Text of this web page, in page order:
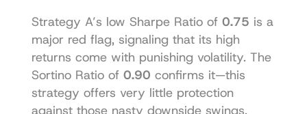
Strategy A’s low Sharpe Ratio of 0.75 is a
major red flag, signaling that its high
returns come with punishing volatility. The
Sortino Ratio of 0.90 confirms it—this
strategy offers very little protection
against those nasty downside swings.